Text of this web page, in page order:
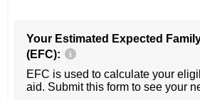
Your Estimated Expected
(EFC):
EFC is used to calculate your
aid. Submit this form to see your